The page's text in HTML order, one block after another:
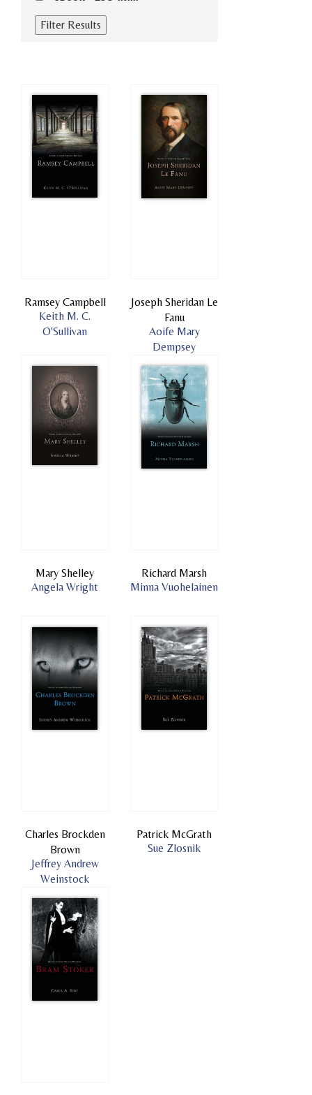
Ramsey Campbell
Keith M. C.
O'Sullivan
Joseph Sheridan Le
Fanu
Aoife Mary
Dempsey
Mary Shelley
Angela Wright
Richard Marsh
Minna Vuohelainen
Charles Brockden
Brown
Jeffrey Andrew
Weinstock
Patrick McGrath
Sue Zlosnik